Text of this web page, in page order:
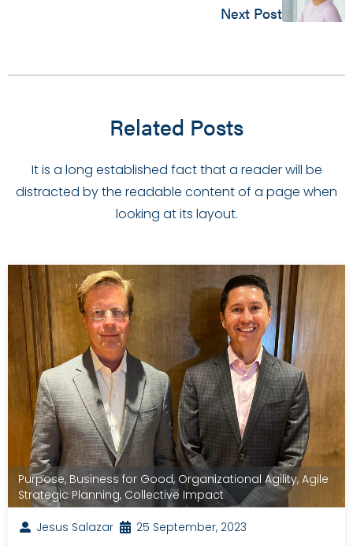
Next Post
Related Posts
It is a long established fact that a reader will be
distracted by the readable content of a page when
looking at its layout.
Purpose, Business for Good, Organizational Agility, Agile
Strategic Planning, Collective Impact
Jesus Salazar 25 September, 2023